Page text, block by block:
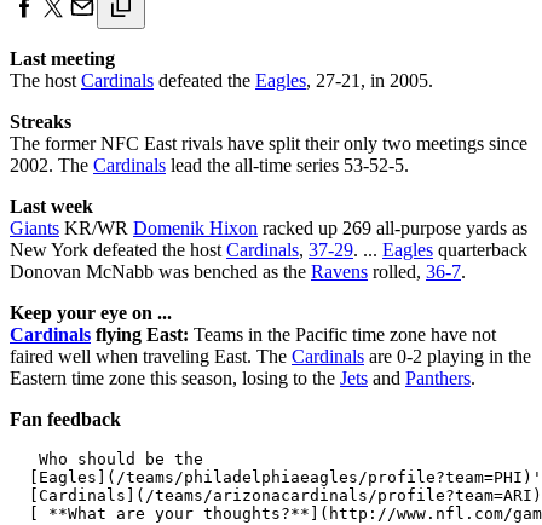
Last meeting
The host Cardinals defeated the Eagles, 27-21, in 2005.
Streaks
The former NFC East rivals have split their only two meetings since
2002. The Cardinals lead the all-time series 53-52-5.
Last week
Giants KR/WR Domenik Hixon racked up 269 all-purpose yards as
New York defeated the host Cardinals, 37-29. ... Eagles quarterback
Donovan McNabb was benched as the Ravens rolled, 36-7.
Keep your eye on ...
Cardinals flying East: Teams in the Pacific time zone have not
faired well when traveling East. The Cardinals are 0-2 playing in the
Eastern time zone this season, losing to the Jets and Panthers.
Fan feedback
   Who should be the
[Eagles](/teams/philadelphiaeagles/
[Cardinals](/teams/arizonacardinals/